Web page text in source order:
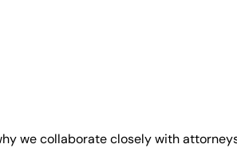
we collaborate closely with